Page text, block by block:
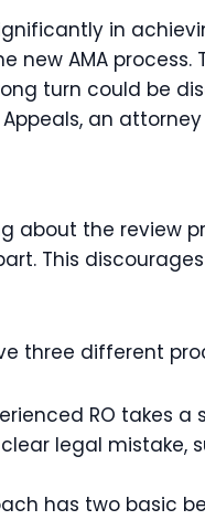
in
new AMA
turn could be
an
about the review
This
three different
RO takes
legal mistake,
has two basic